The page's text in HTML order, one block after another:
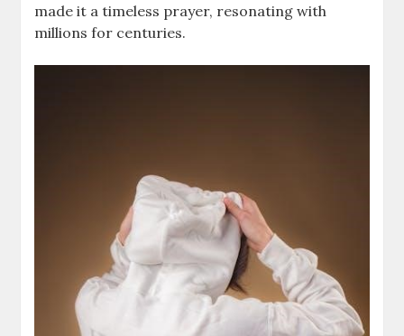
made it a timeless prayer, resonating with
millions for centuries.